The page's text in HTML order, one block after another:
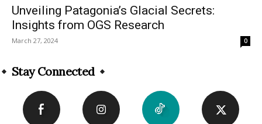
Unveiling Patagonia’s Glacial Secrets:
Insights from OGS Research
March 27, 2024 0
Stay Connected